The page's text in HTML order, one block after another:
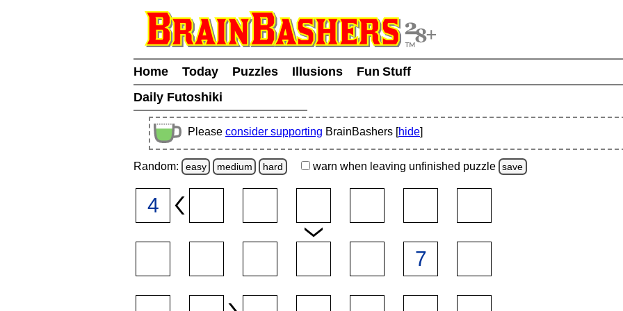
Home Today Puzzles Illusions
Fun Stuff
Daily Futoshiki
Please consider supporting BrainBashers [hide]
Random: easy medium hard warn when leaving unfinished puzzle save